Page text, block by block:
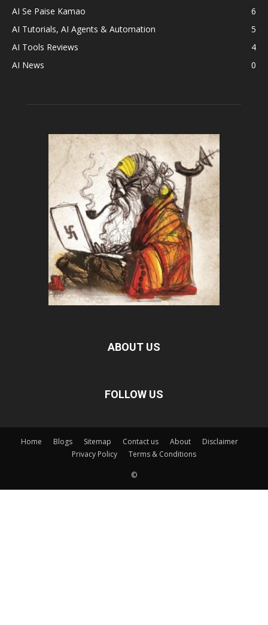
AI Se Paise Kamao
6
AI Tutorials, AI Agents & Automation
5
AI Tools Reviews
4
AI News
0
ABOUT US
FOLLOW US
Home Blogs Sitemap Contact us About
Disclaimer
Privacy Policy
Terms & Conditions
©